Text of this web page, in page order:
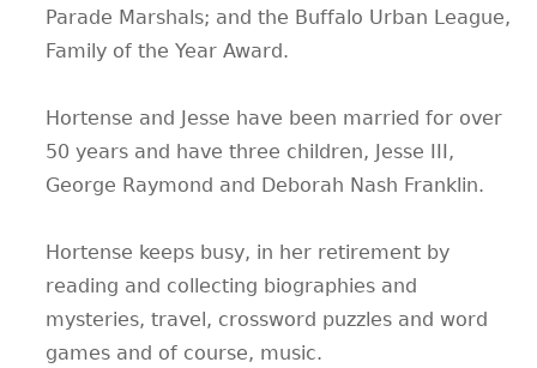
Parade Marshals; and the Buffalo Urban League,
Family of the Year Award.
Hortense and Jesse have been married for over
50 years and have three children, Jesse III,
George Raymond and Deborah Nash Franklin.
Hortense keeps busy, in her retirement by
reading and collecting biographies and
mysteries, travel, crossword puzzles and word
games and of course, music.